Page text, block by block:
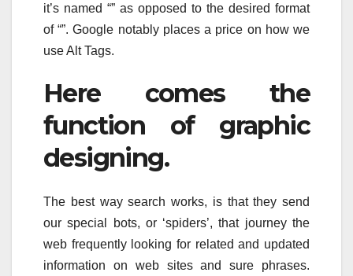
it’s named “” as opposed to the desired format
of “”. Google notably places a price on how we
use Alt Tags.
Here comes the
function of graphic
designing.
The best way search works, is that they send
our special bots, or ‘spiders’, that journey the
web frequently looking for related and updated
information on web sites and sure phrases.